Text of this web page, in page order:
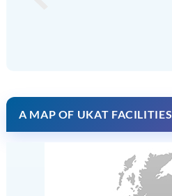
A MAP OF UKAT FACILITIES